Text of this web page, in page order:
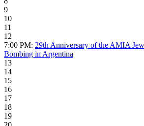
9
10
11
12
7:00 PM: 29th Anniversary of the AMIA
Bombing in Argentina
13
14
15
16
17
18
19